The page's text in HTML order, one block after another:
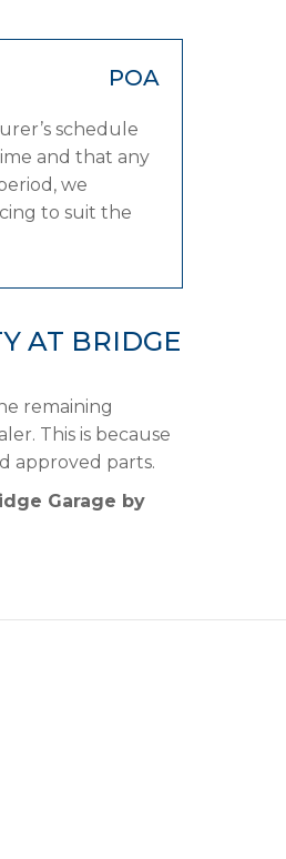
POA
schedule
and that any
we
to suit the
AT BRIDGE
remaining
This is because
approved parts.
Garage by